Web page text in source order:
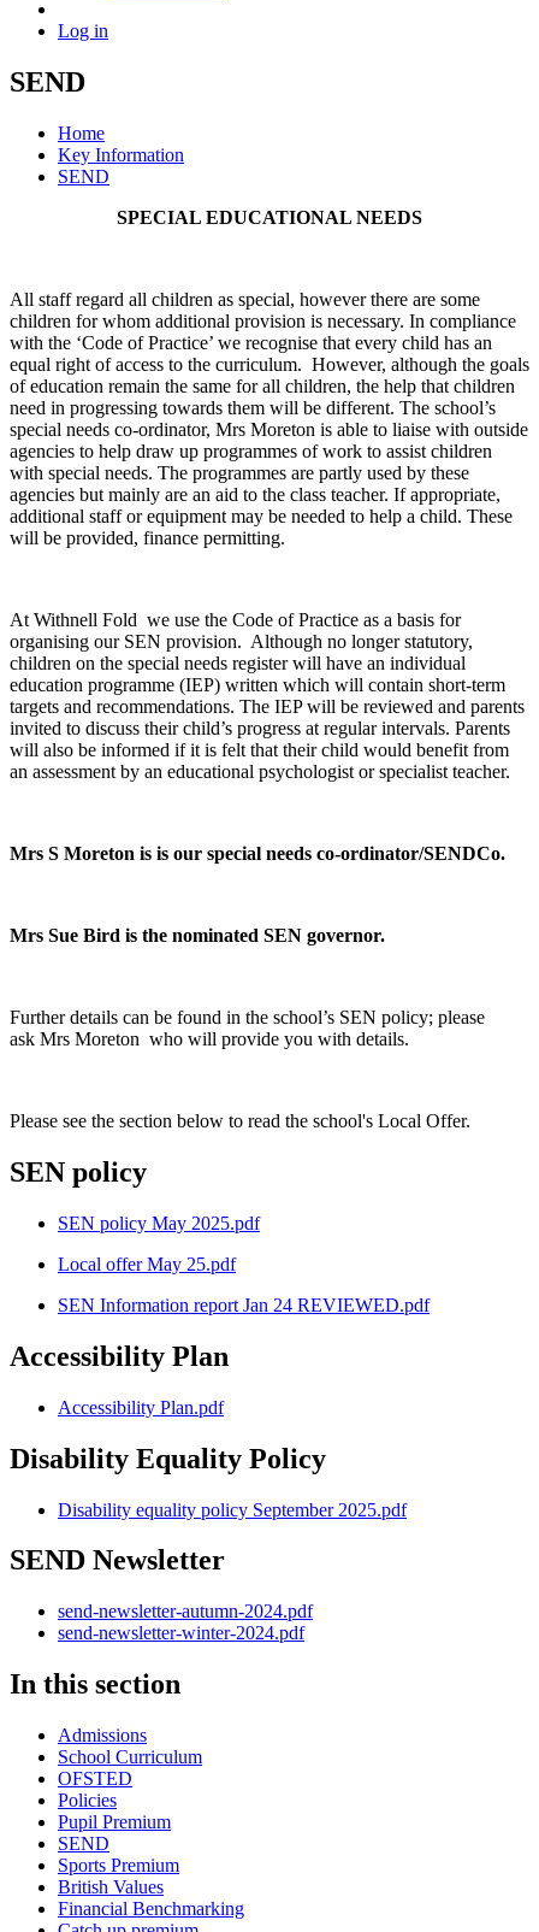
Log in
SEND
Home
Key Information
SEND
SPECIAL EDUCATIONAL NEEDS
All staff regard all children as special, however there are some
children for whom additional provision is necessary. In compliance
with the ‘Code of Practice’ we recognise that every child has an
equal right of access to the curriculum. However, although the goals
of education remain the same for all children, the help that children
need in progressing towards them will be different. The school’s
special needs co-ordinator, Mrs Moreton is able to liaise with outside
agencies to help draw up programmes of work to assist children
with special needs. The programmes are partly used by these
agencies but mainly are an aid to the class teacher. If appropriate,
additional staff or equipment may be needed to help a child. These
will be provided, finance permitting.
At Withnell Fold we use the Code of Practice as a basis for
organising our SEN provision. Although no longer statutory,
children on the special needs register will have an individual
education programme (IEP) written which will contain short-term
targets and recommendations. The IEP will be reviewed and parents
invited to discuss their child’s progress at regular intervals. Parents
will also be informed if it is felt that their child would benefit from
an assessment by an educational psychologist or specialist teacher.
Mrs S Moreton is is our special needs co-ordinator/SENDCo.
Mrs Sue Bird is the nominated SEN governor.
Further details can be found in the school’s SEN policy; please
ask Mrs Moreton who will provide you with details.
Please see the section below to read the school's Local Offer.
SEN policy
SEN policy May 2025.pdf
Local offer May 25.pdf
SEN Information report Jan 24 REVIEWED.pdf
Accessibility Plan
Accessibility Plan.pdf
Disability Equality Policy
Disability equality policy September 2025.pdf
SEND Newsletter
send-newsletter-autumn-2024.pdf
send-newsletter-winter-2024.pdf
In this section
Admissions
School Curriculum
OFSTED
Policies
Pupil Premium
SEND
Sports Premium
British Values
Financial Benchmarking